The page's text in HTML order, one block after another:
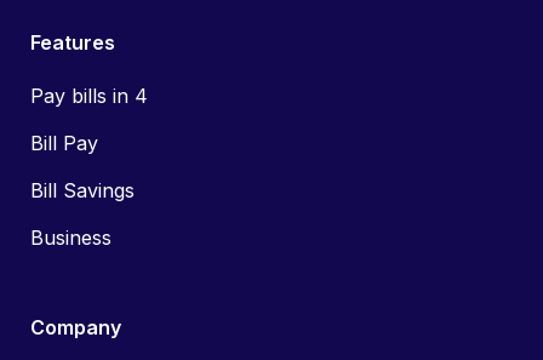
Features
Pay bills in 4
Bill Pay
Bill Savings
Business
Company